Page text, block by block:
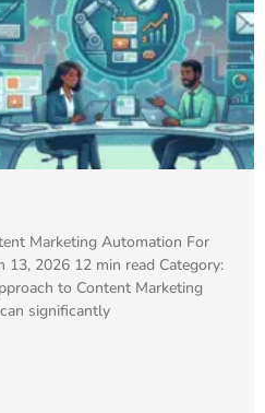
Marketing Automation For
13, 2026 12 min read Category:
to Content Marketing
significantly